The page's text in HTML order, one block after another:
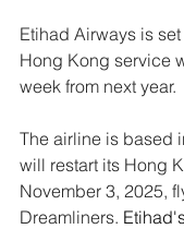
Etihad Airways is
Hong Kong service
week from next year.
The airline is based
will restart its Hong
November 3, 2025,
Dreamliners.